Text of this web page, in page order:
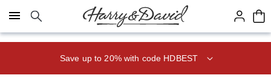
Click here to skip to main page content.
Save up to 20% with code HDBEST